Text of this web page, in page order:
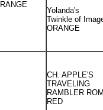
Yolanda's
Twinkle of
ORANGE
CH. APPLE'S
TRAVELING
RAMBLER
RED